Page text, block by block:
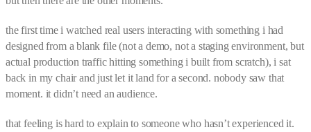
the first time i watched real users interacting with something i had
designed from a blank file (not a demo, not a staging environment, but
actual production traffic hitting something i built from scratch), i sat
back in my chair and just let it land for a second. nobody saw that
moment. it didn’t need an audience.
that feeling is hard to explain to someone who hasn’t experienced it.